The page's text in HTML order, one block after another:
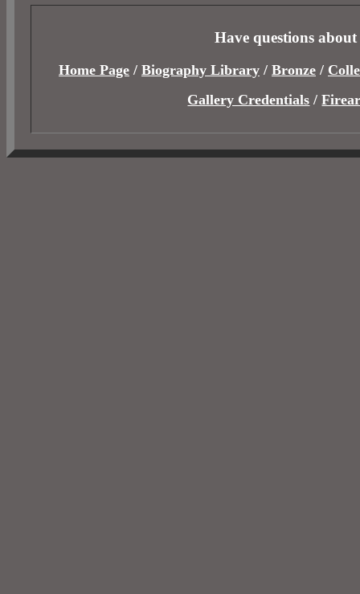
Have questions
Home Page / Biography Library / Bronze /
Gallery Credentials /